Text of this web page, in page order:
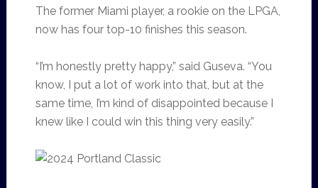
The former Miami player, a rookie on the LPGA,
now has four top-10 finishes this season.
“I’m honestly pretty happy,” said Guseva. “You
know, I put a lot of work into that, but at the
same time, I’m kind of disappointed because I
knew like I could win this thing very easily.”